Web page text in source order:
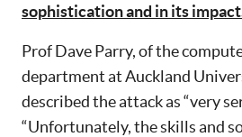
sophistication and in its
Prof Dave Parry, of the
department at Auckland
described the attack as “very
“Unfortunately, the skills and